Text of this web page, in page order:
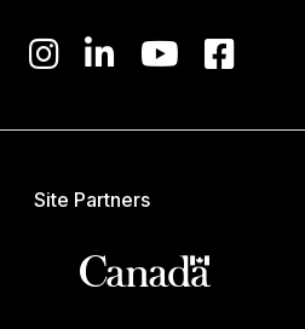
Site Partners